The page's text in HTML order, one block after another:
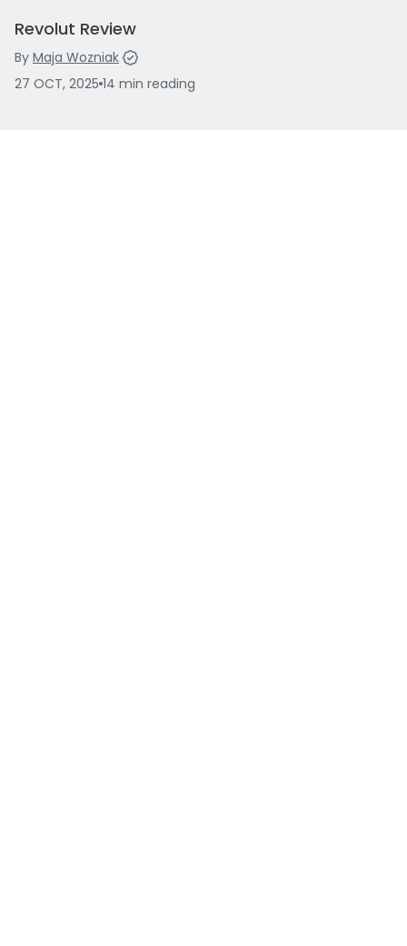
Revolut Review
By Maja Wozniak
27 OCT, 2025 14 min reading